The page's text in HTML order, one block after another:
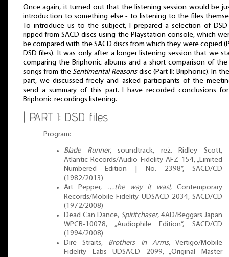
Once again, it turned out that the listening session would be
introduction to something else - to listening to the files
To introduce us to the subject, I prepared a selection of DSD
ripped from SACD discs using the Playstation console, which
be compared with the SACD discs from which they were copied
DSD files). It was only after a longer listening session that we
comparing the Briphonic albums and a short comparison of
songs from the Sentimental Reasonsdisc (Part II: Briphonic). In
part, we discussed freely and asked participants of the
send a summary of this part. I have recorded conclusions
Briphonic recordings listening.
| PART I: DSD files
Program:
Blade Runner, soundtrack, reż. Ridley Scott,
Atlantic Records/Audio Fidelity AFZ 154, „Limited
Numbered Edition | No. 2398”, SACD/CD
(1982/2013)
Art Pepper, …the way it was!, Contemporary
Records/Mobile Fidelity UDSACD 2034, SACD/CD
(1972/2008)
Dead Can Dance, Spiritchaser, 4AD/Beggars Japan
WPCB-10078, „Audiophile Edition”, SACD/CD
(1994/2008)
Dire Straits, Brothers in Arms, Vertigo/Mobile
Fidelity Labs UDSACD 2099, „Original Master